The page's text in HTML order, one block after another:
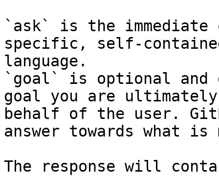
`ask` is the
specific, self-
language.
`goal` is optional and
goal you are
behalf of the user.
answer towards what
The response will